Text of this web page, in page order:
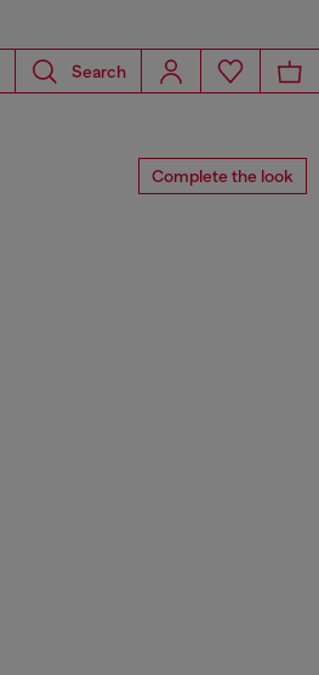
Search
Complete the look